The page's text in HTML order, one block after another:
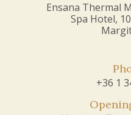
Ensana Thermal
Spa Hotel,
+36 1